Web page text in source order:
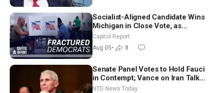
Socialist-Aligned Candidate Wins
Michigan in Close Vote, as
Missouri Democrats Say No to
Socialism
Capitol Report
Aug 05• 8
Senate Panel Votes to Hold Fauci
in Contempt; Vance on Iran Talks:
Extraordinarily Difficult People
NTD News Today